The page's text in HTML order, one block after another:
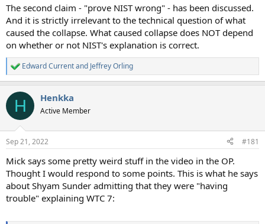
The second claim - "prove NIST wrong" - has been discussed.
And it is strictly irrelevant to the technical question of what
caused the collapse. What caused collapse does NOT depend
on whether or not NIST's explanation is correct.
R
e
c
i
s
Edward Currentand Jeffrey Orling
H Henkka
Active Member
Sep 21, 2022 #181
Mick says some pretty weird stuff in the video in the OP.
Thought I would respond to some points. This is what he says
about Shyam Sunder admitting that they were "having
trouble" explaining WTC 7: